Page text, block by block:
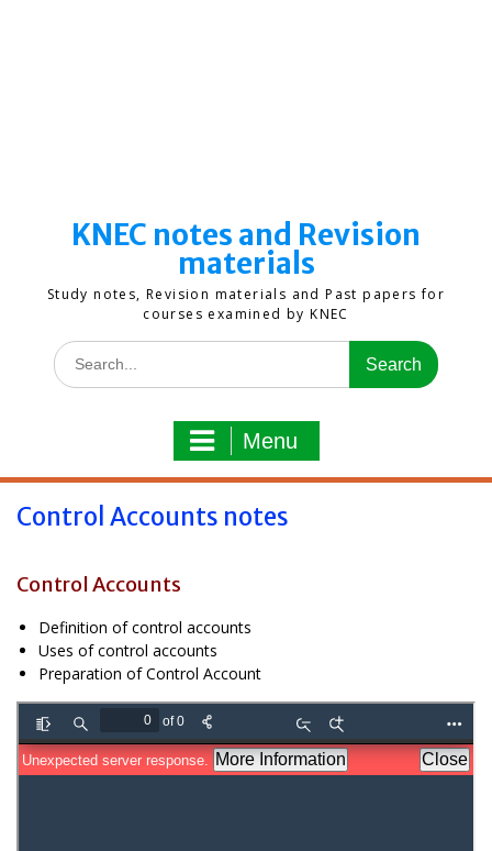
KNEC notes and Revision
materials
Study notes, Revision materials and Past papers for
courses examined by KNEC
Search
for:
Menu
Control Accounts notes
Control Accounts
Definition of control accounts
Uses of control accounts
Preparation of Control Account